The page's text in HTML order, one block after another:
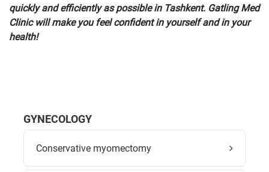
quickly and efficiently as possible in Tashkent. Gatling Med
Clinic will make you feel confident in yourself and in your
health!
GYNECOLOGY
Conservative myomectomy